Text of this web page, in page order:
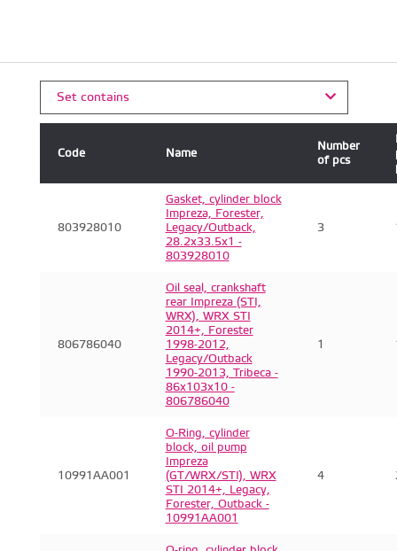
Set contains
Code Name
Number
of pcs
803928010
Gasket, cylinder block
Impreza, Forester,
Legacy/Outback,
28.2x33.5x1 -
803928010
3
806786040
Oil seal, crankshaft
rear Impreza (STI,
WRX), WRX STI
2014+, Forester
1998-2012,
Legacy/Outback
1990-2013, Tribeca -
86x103x10 -
806786040
1
10991AA001
O-Ring, cylinder
block, oil pump
Impreza
(GT/WRX/STI), WRX
STI 2014+, Legacy,
Forester, Outback -
10991AA001
4